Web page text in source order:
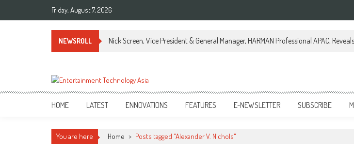
Friday, August 7, 2026
NEWSROLL Nick Screen, Vice President & General Manager, HARMAN Professional APAC,
ETA
Your online resource for Pro AV technology news and industry trends.
HOME LATEST ENNOVATIONS FEATURES E-NEWSLETTER SUBSCRIBE
You are here Home > Posts tagged "Alexander V. Nichols"